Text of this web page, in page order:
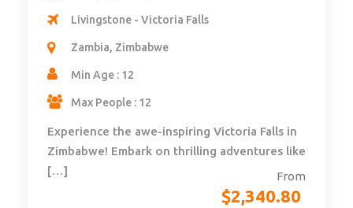
From
$2,340.80
Livingstone - Victoria Falls
Zambia, Zimbabwe
Min Age : 12
Max People : 12
Experience the awe-inspiring Victoria Falls in
Zimbabwe! Embark on thrilling adventures like
[…]